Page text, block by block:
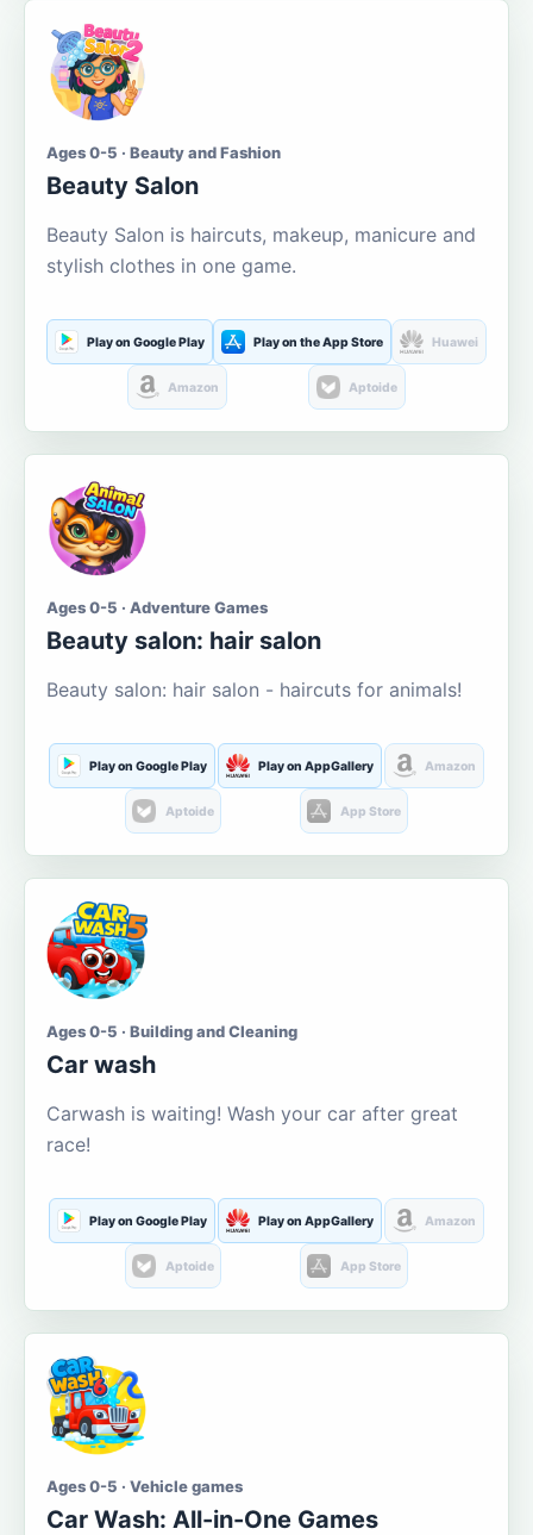
Ages 0-5 · Beauty and Fashion
Beauty Salon
Beauty Salon is haircuts, makeup, manicure and
stylish clothes in one game.
Play on Google Play Play on the App Store Huawei
Amazon Aptoide
Ages 0-5 · Adventure Games
Beauty salon: hair salon
Beauty salon: hair salon - haircuts for animals!
Play on Google Play Play on AppGallery Amazon
Aptoide App Store
Ages 0-5 · Building and Cleaning
Car wash
Carwash is waiting! Wash your car after great
race!
Play on Google Play Play on AppGallery Amazon
Aptoide App Store
Ages 0-5 · Vehicle games
Car Wash: All-in-One Games